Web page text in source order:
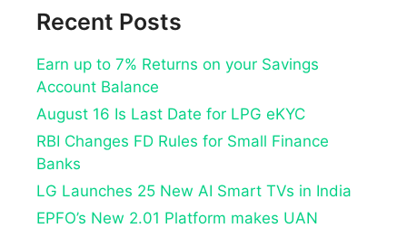
Recent Posts
Earn up to 7% Returns on your Savings
Account Balance
August 16 Is Last Date for LPG eKYC
RBI Changes FD Rules for Small Finance
Banks
LG Launches 25 New AI Smart TVs in India
EPFO’s New 2.01 Platform makes UAN